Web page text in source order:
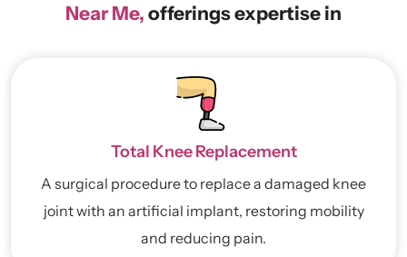
Near Me, offerings expertise in
Total Knee Replacement
A surgical procedure to replace a damaged knee
joint with an artificial implant, restoring mobility
and reducing pain.